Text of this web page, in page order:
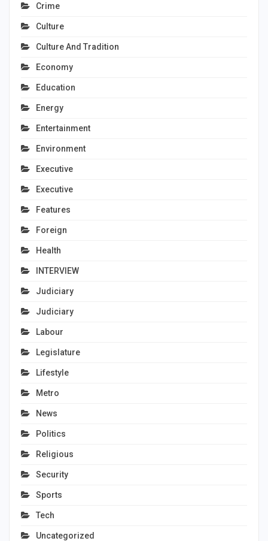
Crime
Culture
Culture And Tradition
Economy
Education
Energy
Entertainment
Environment
Executive
Executive
Features
Foreign
Health
INTERVIEW
Judiciary
Judiciary
Labour
Legislature
Lifestyle
Metro
News
Politics
Religious
Security
Sports
Tech
Uncategorized